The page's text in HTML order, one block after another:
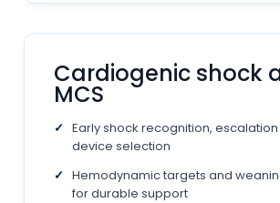
Cardiogenic shock
MCS
Early shock recognition,
device selection
Hemodynamic targets and
for durable support